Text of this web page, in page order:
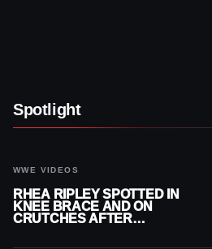
Spotlight
WWE VIDEOS
RHEA RIPLEY SPOTTED IN
KNEE BRACE AND ON
CRUTCHES AFTER